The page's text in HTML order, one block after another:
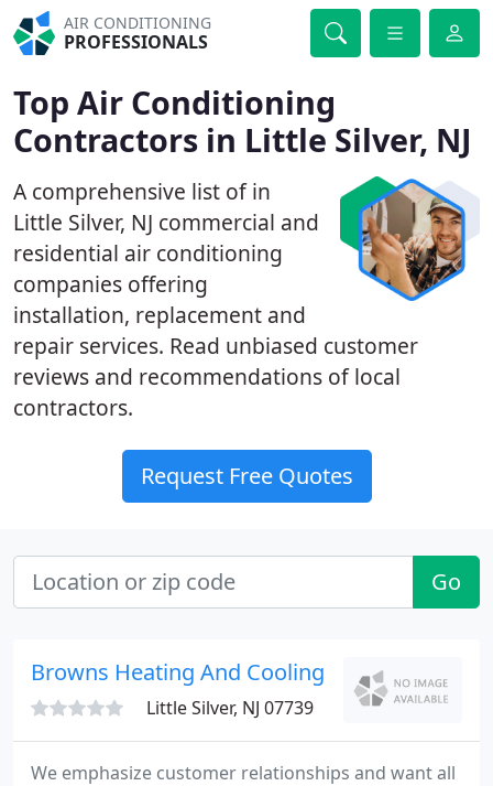
AIR CONDITIONING
PROFESSIONALS
Top Air Conditioning
Contractors in Little Silver, NJ
A comprehensive list of in
Little Silver, NJ commercial and
residential air conditioning
companies offering
installation, replacement and
repair services. Read unbiased customer
reviews and recommendations of local
contractors.
Request Free Quotes
Go
Browns Heating And Cooling
Little Silver, NJ 07739
We emphasize customer relationships and want all